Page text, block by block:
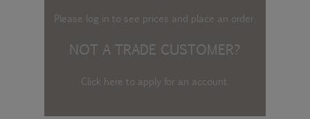
Please log into see prices and place an order.
NOT A TRADE CUSTOMER?
Click here to apply for an account.